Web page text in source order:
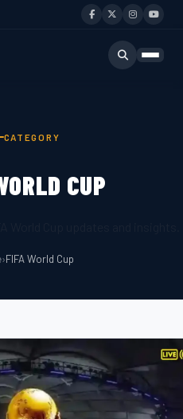
CATEGORY
CUP
›FIFA World Cup